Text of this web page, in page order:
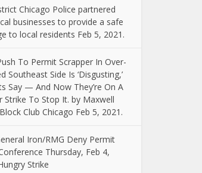
Chicago Police partnered
businesses to provide a safe
to local residents Feb 5, 2021.
To Permit Scrapper In Over-
Southeast Side Is ‘Disgusting,’
Say — And Now They’re On A
Strike To Stop It. by Maxwell
Club Chicago Feb 5, 2021.
Iron/RMG Deny Permit
Thursday, Feb 4,
Strike